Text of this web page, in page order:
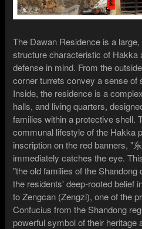
The Dawan Residence is a
structure characteristic of Hakka
defense in mind. From the
corner turrets convey a sense of
Inside, the residence is a
halls, and living quarters,
families within a protective shell.
communal lifestyle of the Hakka
inscription on the red banners, "
immediately catches the eye.
"the old families of the
the residents' deep-rooted belief
to Zengcan (Zengzi), one of the
Confucius from the Shandong
powerful symbol of their heritage